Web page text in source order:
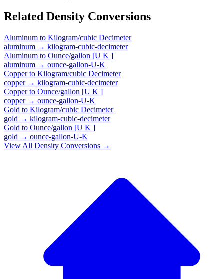
Related Density Conversions
Aluminum to Kilogram/cubic Decimeter
aluminum → kilogram-cubic-decimeter
Aluminum to Ounce/gallon [U K ]
aluminum → ounce-gallon-U-K
Copperto Kilogram/cubic Decimeter
copper→ kilogram-cubic-decimeter
Copperto Ounce/gallon [U K ]
copper→ ounce-gallon-U-K
Gold to Kilogram/cubic Decimeter
gold → kilogram-cubic-decimeter
Gold to Ounce/gallon [U K ]
gold → ounce-gallon-U-K
View All Density Conversions →